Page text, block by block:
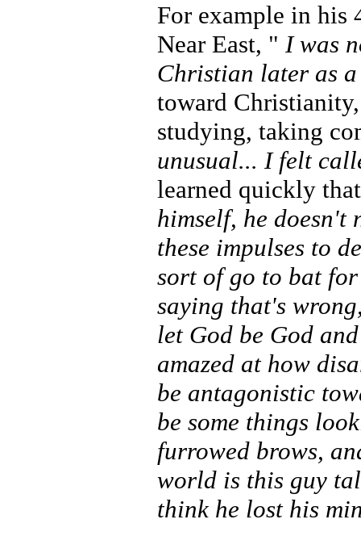
For example in his
Near East, " I was
Christian later as
toward
studying, taking
unusual... I felt
learned quickly
himself, he doesn't
these impulses to
sort of go to bat
saying that's
let God be God
amazed at how
be antagonistic
be some things
furrowed brows,
world is this guy
think he lost his